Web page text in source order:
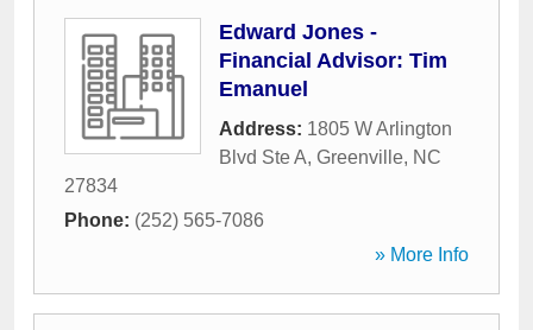
Edward Jones -
Financial Advisor: Tim
Emanuel
Address: 1805 W Arlington
Blvd Ste A, Greenville, NC
27834
Phone: (252) 565-7086
» More Info